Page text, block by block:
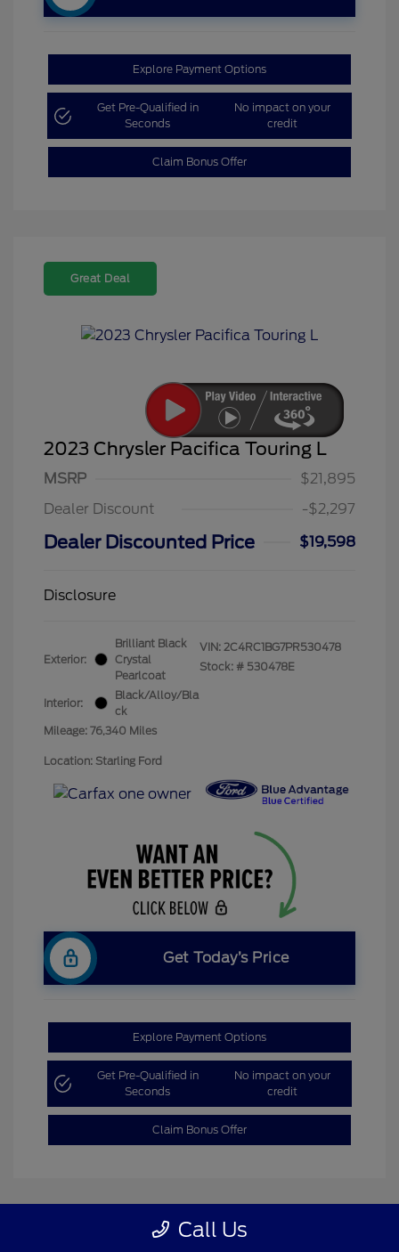
Explore Payment Options
Get Pre-Qualified in
Seconds
No impact on your
credit
Claim Bonus Offer
Great Deal
2023 Chrysler Pacifica Touring L
MSRP
$21,895
Dealer Discount
-$2,297
Dealer Discounted Price $19,598
Disclosure
Exterior:
Brilliant Black
Crystal
Pearlcoat
Interior:
Black/Alloy/Bla
ck
Mileage: 76,340 Miles
VIN: 2C4RC1BG7PR530478
Stock: # 530478E
Location: Starling Ford
Get Today’s Price
Explore Payment Options
Get Pre-Qualified in
Seconds
No impact on your
credit
Claim Bonus Offer
Call Us